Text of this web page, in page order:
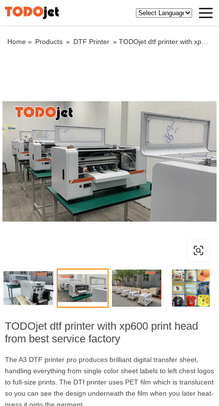
Home » Products » DTF Printer » TODOjet dtf printer with xp600 print head from best service factory
TODOjet dtf printer with xp600 print head
from best service factory
The A3 DTF printer pro produces brilliant digital transfer sheet,
handling everything from single color sheet labels to left chest logos
to full-size prints. The DTf printer uses PET film which is translucent
so you can see the design underneath the film when you later heat-